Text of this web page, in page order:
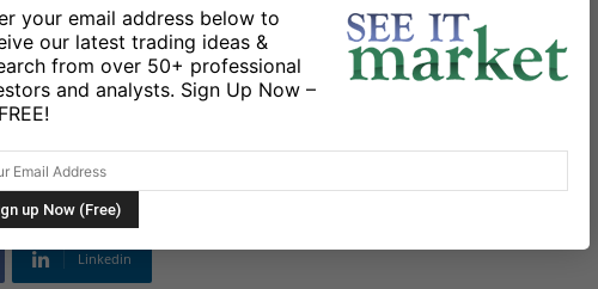
& ETFs US Markets
Intact: Higher Price
For 2015
Linkedin
your email address below to
our latest trading ideas &
from over 50+ professional
and analysts. Sign Up Now –